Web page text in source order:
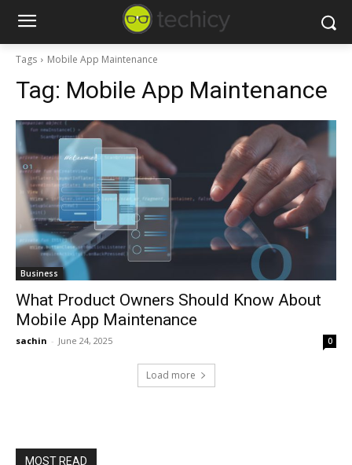
Tags Mobile App Maintenance
Tag: Mobile App Maintenance
Business
What Product Owners Should Know About
Mobile App Maintenance
sachin - June 24, 2025 0
Load more
MOST READ